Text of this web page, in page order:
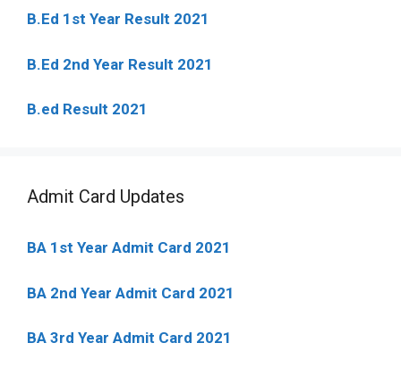
B.Ed 1st Year Result 2021
B.Ed 2nd Year Result 2021
B.ed Result 2021
Admit Card Updates
BA 1st Year Admit Card 2021
BA 2nd Year Admit Card 2021
BA 3rd Year Admit Card 2021